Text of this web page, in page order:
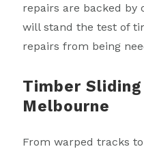
repairs are backed by
will stand the test of
repairs from being
Timber
Melbourne
From warped tracks